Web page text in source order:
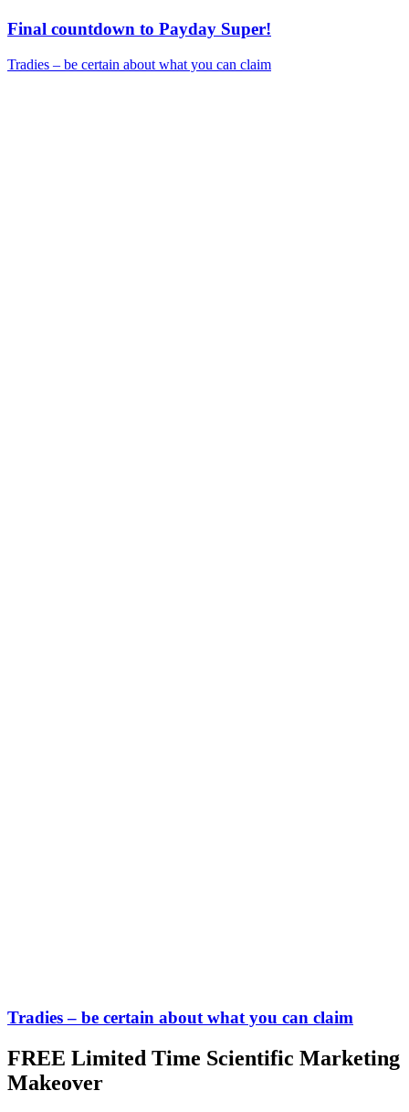
Final countdown to Payday Super!
Tradies – be certain about what you can claim
Tradies – be certain about what you can claim
FREE Limited Time Scientific Marketing
Makeover